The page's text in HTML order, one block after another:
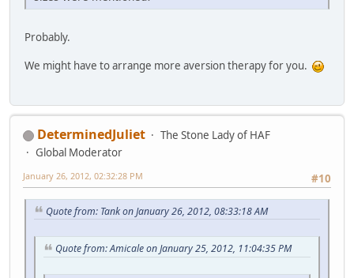
Probably.
We might have to arrange more aversion therapy for you.
DeterminedJuliet
The Stone Lady of HAF
Global Moderator
#10
January 26, 2012, 02:32:28 PM
Quote from: Tank on January 26, 2012, 08:33:18 AM
Quote from: Amicale on January 25, 2012, 11:04:35 PM